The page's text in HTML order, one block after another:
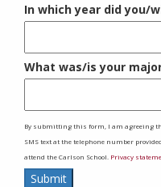
In which year did you/
What was/is your
By submitting this form, I am agreeing
SMS text at the telephone number
attend the Carlson School. Privacy
Submit